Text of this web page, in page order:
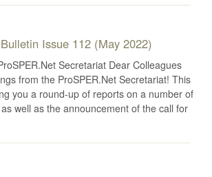
Issue 112 (May 2022)
Secretariat Dear Colleagues
from the ProSPER.Net Secretariat! This
you a round-up of reports on a number of
well as the announcement of the call for